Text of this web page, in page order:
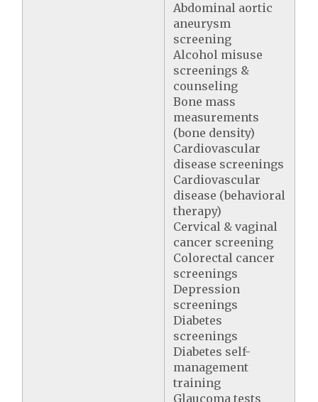
Abdominal aortic
aneurysm
screening
Alcohol misuse
screenings &
counseling
Bone mass
measurements
(bone density)
Cardiovascular
disease screenings
Cardiovascular
disease (behavioral
therapy)
Cervical & vaginal
cancer screening
Colorectal cancer
screenings
Depression
screenings
Diabetes
screenings
Diabetes self-
management
training
Glaucoma tests